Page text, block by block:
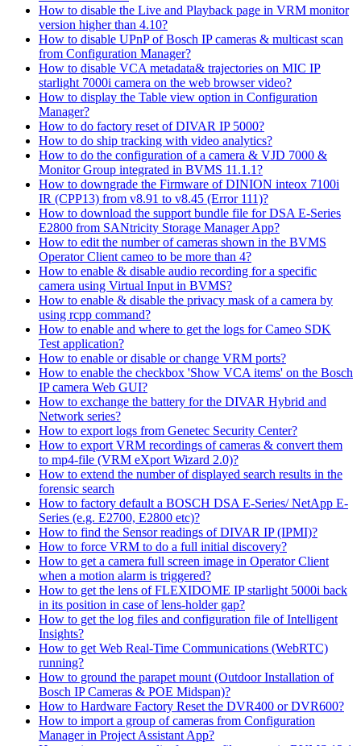
How to disable the Live and Playback page in VRM monitor
version higher than 4.10?
How to disable UPnP of Bosch IP cameras & multicast scan
from Configuration Manager?
How to disable VCA metadata& trajectories on MIC IP
starlight 7000i camera on the web browser video?
How to display the Table view option in Configuration
Manager?
How to do factory reset of DIVAR IP 5000?
How to do ship tracking with video analytics?
How to do the configuration of a camera & VJD 7000 &
Monitor Group integrated in BVMS 11.1.1?
How to downgrade the Firmware of DINION inteox 7100i
IR (CPP13) from v8.91 to v8.45 (Error 111)?
How to download the support bundle file for DSA E-Series
E2800 from SANtricity Storage Manager App?
How to edit the number of cameras shown in the BVMS
Operator Client cameo to be more than 4?
How to enable & disable audio recording for a specific
camera using Virtual Input in BVMS?
How to enable & disable the privacy mask of a camera by
using rcpp command?
How to enable and where to get the logs for Cameo SDK
Test application?
How to enable or disable or change VRM ports?
How to enable the checkbox 'Show VCA items' on the Bosch
IP camera Web GUI?
How to exchange the battery for the DIVAR Hybrid and
Network series?
How to export logs from Genetec Security Center?
How to export VRM recordings of cameras & convert them
to mp4-file (VRM eXport Wizard 2.0)?
How to extend the number of displayed search results in the
forensic search
How to factory default a BOSCH DSA E-Series/ NetApp E-
Series (e.g. E2700, E2800 etc)?
How to find the Sensor readings of DIVAR IP (IPMI)?
How to force VRM to do a full initial discovery?
How to get a camera full screen image in Operator Client
when a motion alarm is triggered?
How to get the lens of FLEXIDOME IP starlight 5000i back
in its position in case of lens-holder gap?
How to get the log files and configuration file of Intelligent
Insights?
How to get Web Real-Time Communications (WebRTC)
running?
How to ground the parapet mount (Outdoor Installation of
Bosch IP Cameras & POE Midspan)?
How to Hardware Factory Reset the DVR400 or DVR600?
How to import a group of cameras from Configuration
Manager in Project Assistant App?